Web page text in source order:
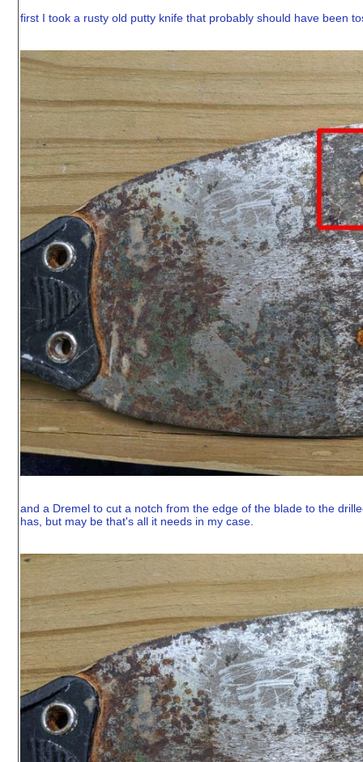
first I took a rusty old putty knife that probably should have been
and a Dremel to cut a notch from the edge of the blade to the
has, but may be that's all it needs in my case.